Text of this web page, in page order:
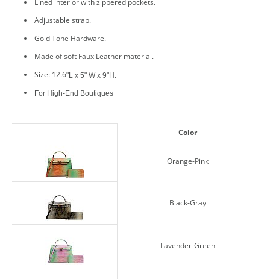
Lined interior with zippered pockets.
Adjustable strap.
Gold Tone Hardware.
Made of soft Faux Leather material.
Size: 12.6"L x 5" W x 9"H.
For High-End Boutiques
Color
Orange-Pink
Black-Gray
Lavender-Green